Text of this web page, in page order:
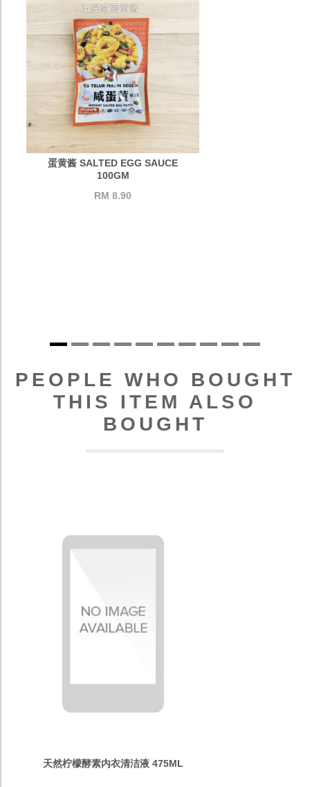
蛋黄酱 SALTED EGG SAUCE
100GM
RM 8.90
PEOPLE WHO BOUGHT
THIS ITEM ALSO
BOUGHT
天然柠檬酵素内衣清洁液 475ML